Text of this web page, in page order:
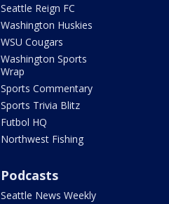
Seattle Reign FC
Washington Huskies
WSU Cougars
Washington Sports
Wrap
Sports Commentary
Sports Trivia Blitz
Futbol HQ
Northwest Fishing
Podcasts
Seattle News Weekly